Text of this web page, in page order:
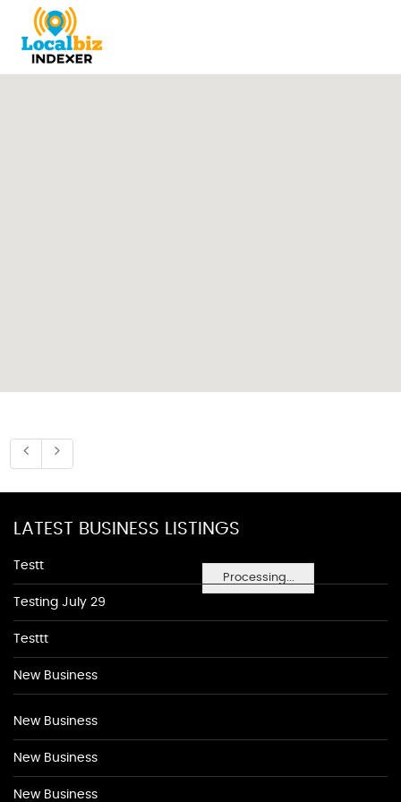
Processing...
LATEST BUSINESS LISTINGS
Testt
Testing July 29
Testtt
New Business
New Business
New Business
New Business